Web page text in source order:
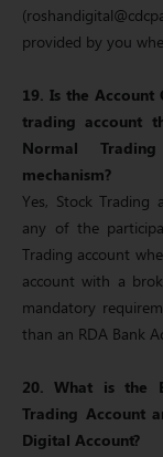
provided by you
19. Is the
trading account
Normal
mechanism?
Yes, Stock
any of the
Trading account
account with a
mandatory
than an RDA Bank
20. What is the
Trading Account
Digital Account?